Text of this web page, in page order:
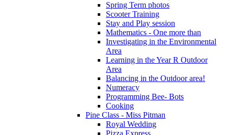
Spring Term photos
Scooter Training
Stay and Play session
Mathematics - One more than
Investigating in the Environmental
Area
Learning in the Year R Outdoor
Area
Balancing in the Outdoor area!
Numeracy
Programming Bee- Bots
Cooking
Pine Class - Miss Pitman
Royal Wedding
Pizza Express